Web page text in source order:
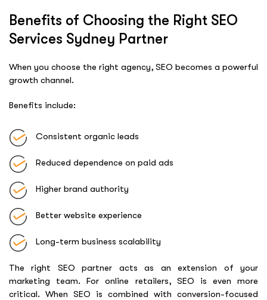
Benefits of Choosing the Right SEO
Services Sydney Partner
When you choose the right agency, SEO becomes a powerful
growth channel.
Benefits include:
Consistent organic leads
Reduced dependence on paid ads
Higher brand authority
Better website experience
Long-term business scalability
The right SEO partner acts as an extension of your
marketing team. For online retailers, SEO is even more
critical. When SEO is combined with conversion-focused